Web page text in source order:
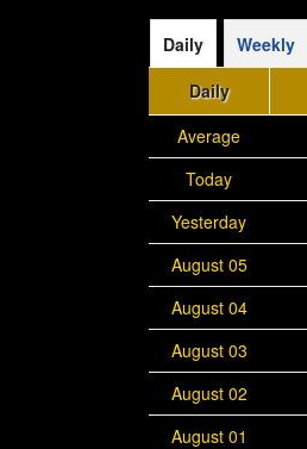
Daily
Weekly
Daily
Average
Today
Yesterday
August 05
August 04
August 03
August 02
August 01